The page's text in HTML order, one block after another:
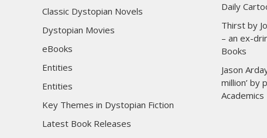
Classic Dystopian Novels
Dystopian Movies
eBooks
Entities
Entities
Key Themes in Dystopian Fiction
Latest Book Releases
Daily
Thirst by
– an ex-
Books
Jason
million’ by
Academics